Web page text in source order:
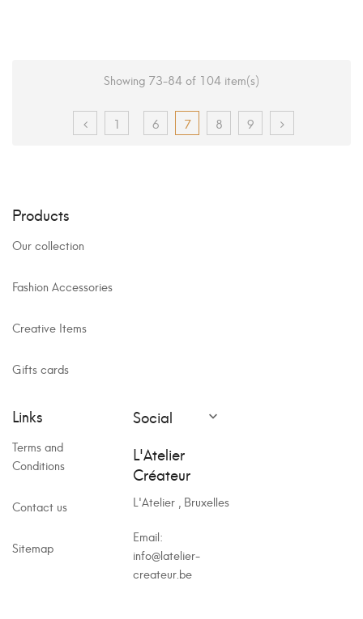
Showing 73-84 of 104 item(s)
1 6 7 8 9
Products
Our collection
Fashion Accessories
Creative Items
Gifts cards
Links
Terms and
Conditions
Contact us
Sitemap
Social 
L'Atelier
Créateur
L'Atelier , Bruxelles
Email:
info@latelier-
createur.be